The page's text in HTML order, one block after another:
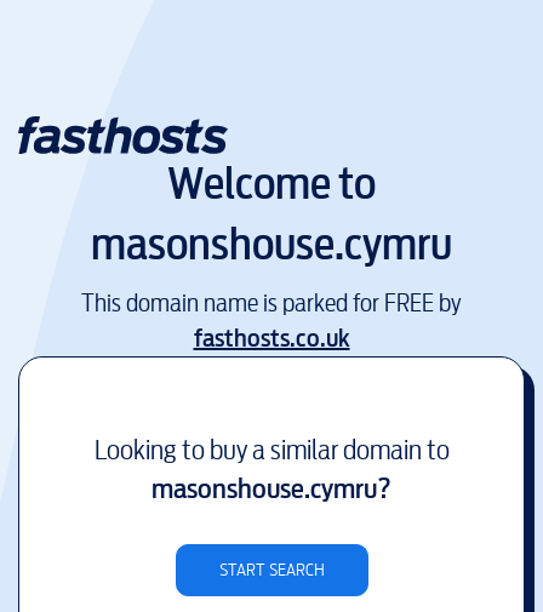
Welcome to
masonshouse.cymru
This domain name is parked for FREE by
fasthosts.co.uk
Looking to buy a similar domain to
masonshouse.cymru?
START SEARCH